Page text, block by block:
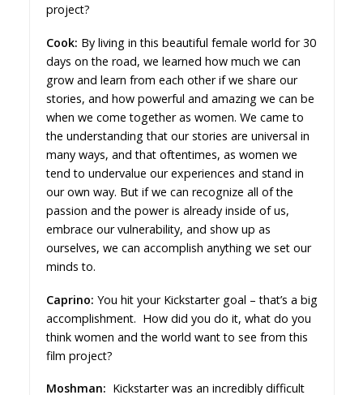
project?
Cook: By living in this beautiful female world for 30
days on the road, we learned how much we can
grow and learn from each other if we share our
stories, and how powerful and amazing we can be
when we come together as women. We came to
the understanding that our stories are universal in
many ways, and that oftentimes, as women we
tend to undervalue our experiences and stand in
our own way. But if we can recognize all of the
passion and the power is already inside of us,
embrace our vulnerability, and show up as
ourselves, we can accomplish anything we set our
minds to.
Caprino: You hit your Kickstarter goal – that’s a big
accomplishment. How did you do it, what do you
think women and the world want to see from this
film project?
Moshman: Kickstarter was an incredibly difficult